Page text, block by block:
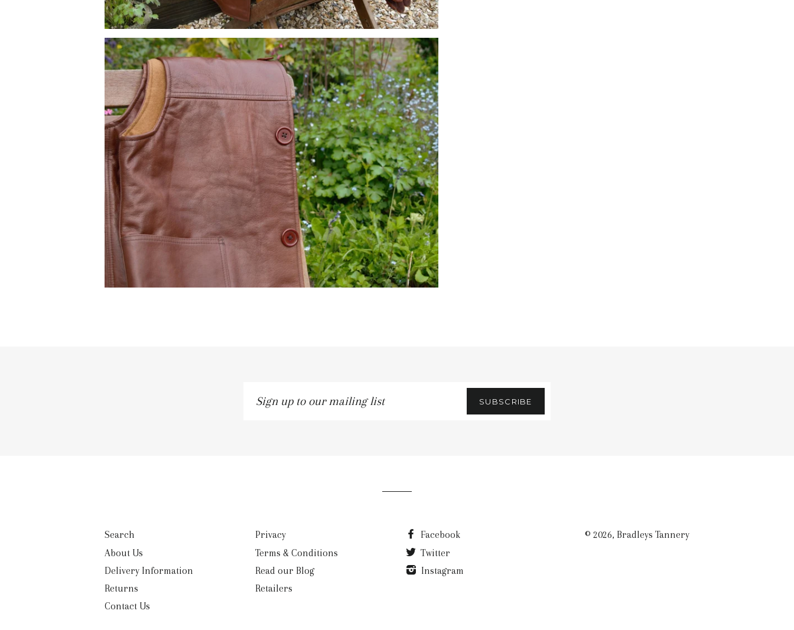
Sign
SUBSCRIBE
Search
About Us
Delivery Information
Returns
Contact Us
Privacy
Terms & Conditions
Read our Blog
Retailers
Facebook
Twitter
Instagram
© 2026, Bradleys Tannery